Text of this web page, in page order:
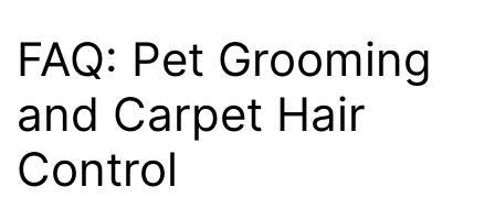
FAQ: Pet Grooming
and Carpet Hair
Control